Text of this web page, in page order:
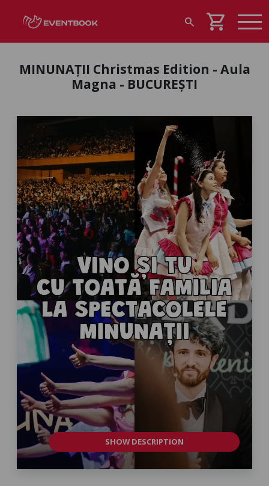
search shopping_cart
MINUNAȚII Christmas Edition - Aula
Magna - BUCUREȘTI
SHOW DESCRIPTION